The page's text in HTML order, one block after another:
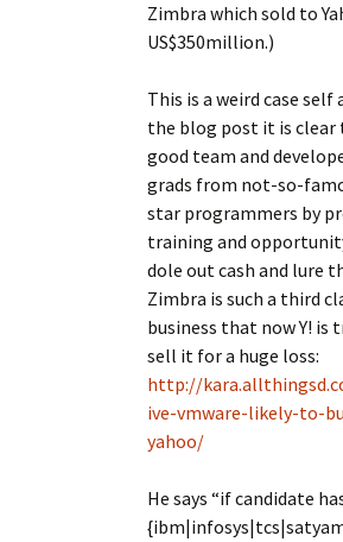
Zimbra which sold to
US$350million.)
This is a weird case
the blog post it is
good team and
grads from not-so-
star programmers by
training and
dole out cash and lure
Zimbra is such a third
business that now Y! is
sell it for a huge loss:
http://
ive-vmware-likely-to-
yahoo/
He says “if candidate